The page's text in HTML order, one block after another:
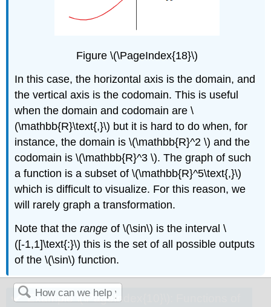
Figure \(\PageIndex{18}\)
In this case, the horizontal axis is the domain, and
the vertical axis is the codomain. This is useful
when the domain and codomain are \
(\mathbb{R}\text{,}\) but it is hard to do when, for
instance, the domain is \(\mathbb{R}^2 \) and the
codomain is \(\mathbb{R}^3 \). The graph of such
a function is a subset of \(\mathbb{R}^5\text{,}\)
which is difficult to visualize. For this reason, we
will rarely graph a transformation.
Note that therange of \(\sin\) is the interval \
([-1,1]\text{:}\) this is the set of all possible outputs
of the \(\sin\) function.
Example \(\PageIndex{10}\): Functions of